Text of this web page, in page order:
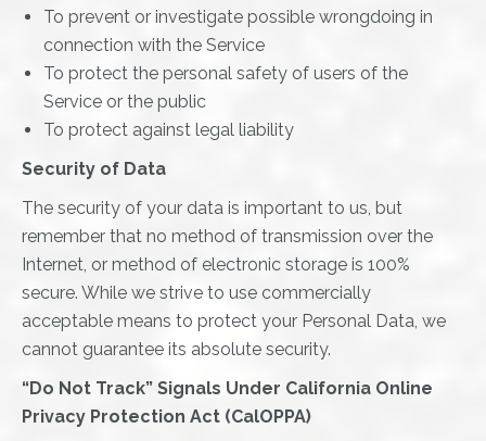
To prevent or investigate possible wrongdoing in
connection with the Service
To protect the personal safety of users of the
Service or the public
To protect against legal liability
Security of Data
The security of your data is important to us, but
remember that no method of transmission over the
Internet, or method of electronic storage is 100%
secure. While we strive to use commercially
acceptable means to protect your Personal Data, we
cannot guarantee its absolute security.
“Do Not Track” Signals Under California Online
Privacy Protection Act (CalOPPA)